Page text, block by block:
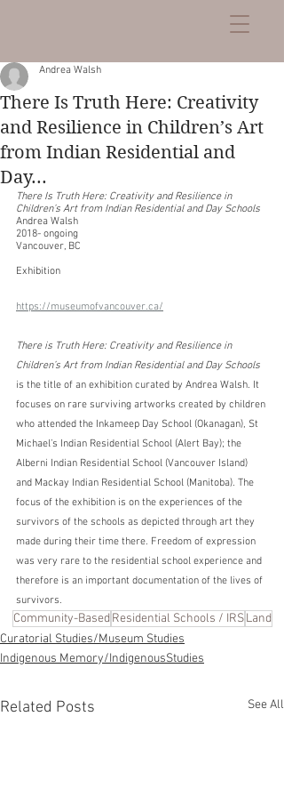
There Is Truth Here: Creativity
and Resilience in Children’s Art
from Indian Residential and
Day...
Andrea Walsh
There Is Truth Here: Creativity and Resilience in
Children’s Art from Indian Residential and Day Schools
Andrea Walsh
2018- ongoing
Vancouver, BC
Exhibition
https://museumofvancouver.ca/
There is Truth Here: Creativity and Resilience in
Children’s Art from Indian Residential and Day Schools
is the title of an exhibition curated by Andrea Walsh. It
focuses on rare surviving artworks created by children
who attended the Inkameep Day School (Okanagan), St
Michael’s Indian Residential School (Alert Bay); the
Alberni Indian Residential School (Vancouver Island)
and Mackay Indian Residential School (Manitoba). The
focus of the exhibition is on the experiences of the
survivors of the schools as depicted through art they
made during their time there. Freedom of expression
was very rare to the residential school experience and
therefore is an important documentation of the lives of
survivors.
Community-Based Residential Schools / IRS Land
Curatorial Studies/Museum Studies
Indigenous Memory/IndigenousStudies
Related Posts See All